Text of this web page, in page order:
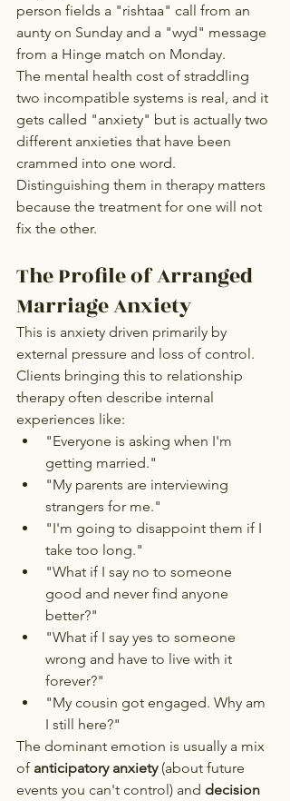
person fields a "rishtaa" call from an
aunty on Sunday and a "wyd" message
from a Hinge match on Monday.
The mental health cost of straddling
two incompatible systems is real, and it
gets called "anxiety" but is actually two
different anxieties that have been
crammed into one word.
Distinguishing them in therapy matters
because the treatment for one will not
fix the other.
The Profile of Arranged
Marriage Anxiety
This is anxiety driven primarily by
external pressure and loss of control.
Clients bringing this to relationship
therapy often describe internal
experiences like:
"Everyone is asking when I'm
getting married."
"My parents are interviewing
strangers for me."
"I'm going to disappoint them if I
take too long."
"What if I say no to someone
good and never find anyone
better?"
"What if I say yes to someone
wrong and have to live with it
forever?"
"My cousin got engaged. Why am
I still here?"
The dominant emotion is usually a mix
of anticipatory anxiety (about future
events you can't control) and decision